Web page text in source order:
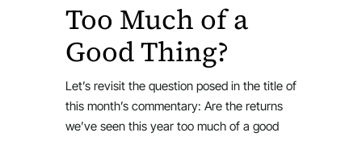
Too Much of a
Good Thing?
Let’s revisit the question posed in the title of
this month’s commentary: Are the returns
we’ve seen this year too much of a good